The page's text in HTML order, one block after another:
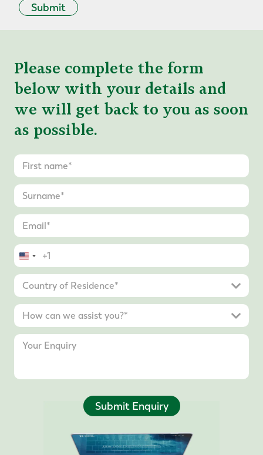
Submit
Please complete the form
below with your details and
we will get back to you as soon
as possible.
United
States
+1
Submit Enquiry